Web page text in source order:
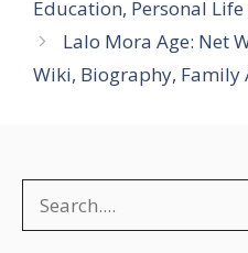
Education, Personal
Lalo Mora Age: Net
Wiki, Biography, Family